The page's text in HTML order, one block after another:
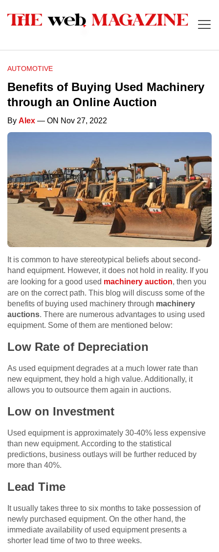
AUTOMOTIVE
Benefits of Buying Used Machinery
through an Online Auction
By Alex — ON Nov 27, 2022
It is common to have stereotypical beliefs about second-
hand equipment. However, it does not hold in reality. If you
are looking for a good used machinery auction, then you
are on the correct path. This blog will discuss some of the
benefits of buying used machinery through machinery
auctions. There are numerous advantages to using used
equipment. Some of them are mentioned below:
Low Rate of Depreciation
As used equipment degrades at a much lower rate than
new equipment, they hold a high value. Additionally, it
allows you to outsource them again in auctions.
Low on Investment
Used equipment is approximately 30-40% less expensive
than new equipment. According to the statistical
predictions, business outlays will be further reduced by
more than 40%.
Lead Time
It usually takes three to six months to take possession of
newly purchased equipment. On the other hand, the
immediate availability of used equipment presents a
shorter lead time of two to three weeks.